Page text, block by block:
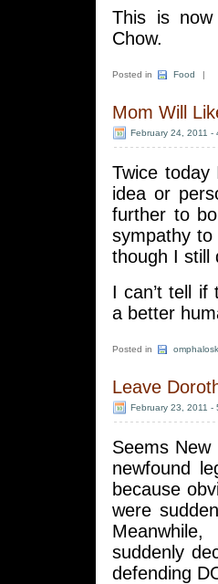
This is
Chow.
Posted in Food |
Mom Will
February 24, 2011 -
Twice today
idea or
further to
sympathy
though I still
I can’t tell if
a better
Posted in
Leave
February 23, 2011 -
Seems New
newfound
because
were
suddenly
defending